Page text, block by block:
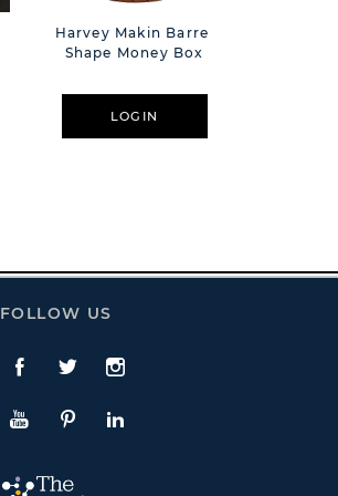
Harvey Makin Barrel
Shape Money Box
LOGIN
FOLLOW US
Facebook
TwitteInstagram
YouTubePinterestLinkedIn